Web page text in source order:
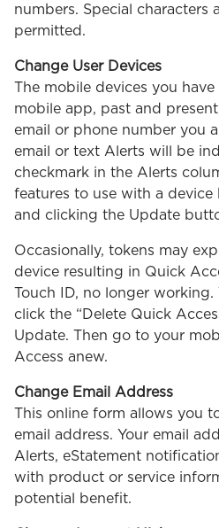
numbers. Special characters
permitted.
Change User Devices
The mobile devices you
mobile app, past and
email or phone number you
email or text Alerts will be
checkmark in the Alerts
features to use with a
and clicking the Update
Occasionally, tokens may
device resulting in Quick
Touch ID, no longer
click the “Delete Quick
Update. Then go to your
Access anew.
Change Email Address
This online form allows you
email address. Your email
Alerts, eStatement
with product or service
potential benefit.